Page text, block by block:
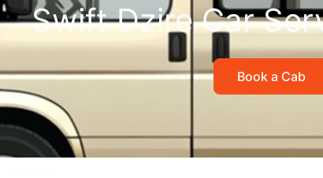
Swift Dzire Car
Book a Cab